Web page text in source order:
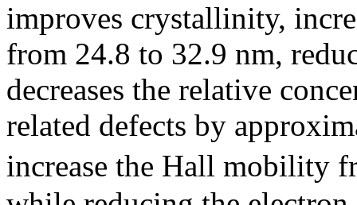
improves crystallinity,
from 24.8 to 32.9 nm,
decreases the relative
related defects by
increase the Hall mobility